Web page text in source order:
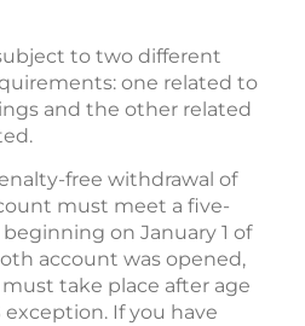
to two different
one related to
and the other related
free withdrawal of
must meet a five-
on January 1 of
account was opened,
take place after age
If you have